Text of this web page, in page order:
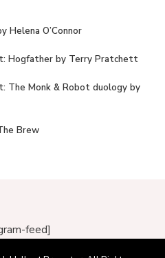
Helena O’Connor
Hogfather by Terry Pratchett
The Monk & Robot duology by
Brew
feed]